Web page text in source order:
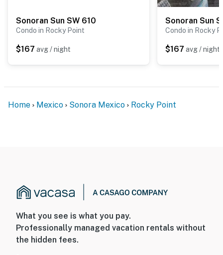
even a solo traveler looking to relax and soak up the
sun. The cheerful décor, thoughtful amenities, and
unbeatable beachfront location make this unit a
fantastic choice for your Rocky Point getaway.
👉 Book today and prepare for unforgettable
Sonoran Sun SW 610
Condo in Rocky Point
$167 avg / night
Sonoran Sun
Condo in Rocky
$167 avg / night
Home Mexico Sonora Mexico Rocky Point
What you see is what you pay.
Professionally managed vacation rentals without
the hidden fees.